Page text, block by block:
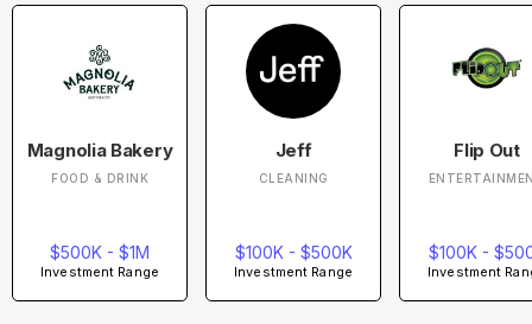
Magnolia Bakery
FOOD & DRINK
$500K - $1M
Investment Range
Jeff
CLEANING
$100K - $500K
Investment Range
Flip Out
$100K -
Investment